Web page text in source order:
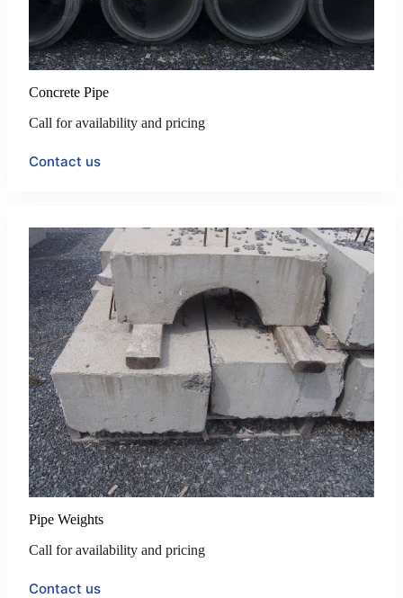
Concrete Pipe
Call for availability and pricing
Contact us
Pipe Weights
Call for availability and pricing
Contact us